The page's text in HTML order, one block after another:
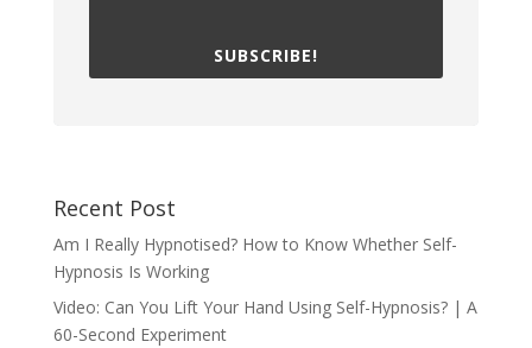
SUBSCRIBE!
Recent Post
Am I Really Hypnotised? How to Know Whether Self-
Hypnosis Is Working
Video: Can You Lift Your Hand Using Self-Hypnosis? | A
60-Second Experiment